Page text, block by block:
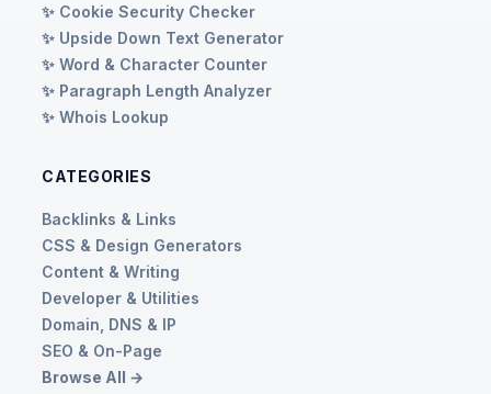
✨ Cookie Security Checker
✨ Upside Down Text Generator
✨ Word & Character Counter
✨ Paragraph Length Analyzer
✨ Whois Lookup
CATEGORIES
Backlinks & Links
CSS & Design Generators
Content & Writing
Developer & Utilities
Domain, DNS & IP
SEO & On-Page
Browse All →